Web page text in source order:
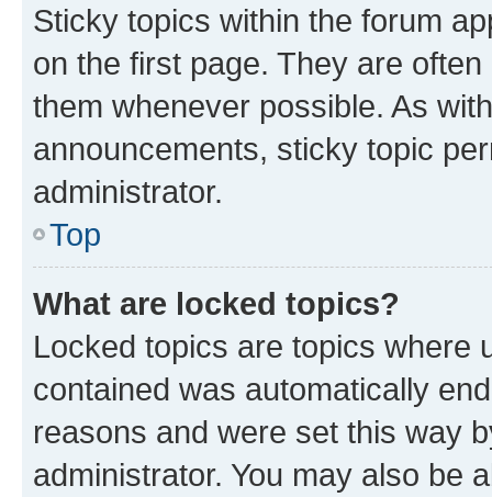
Sticky topics within the forum
on the first page. They are
them whenever possible. As
announcements, sticky topic
administrator.
Top
What are locked topics?
Locked topics are topics where
contained was automatically
reasons and were set this way
administrator. You may also be